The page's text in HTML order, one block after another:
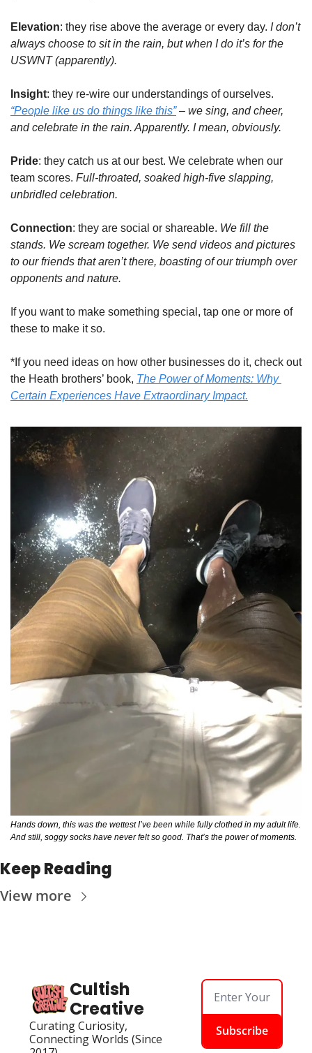
Elevation: they rise above the average or every day. I don’t
always choose to sit in the rain, but when I do it’s for the
USWNT (apparently).
Insight: they re-wire our understandings of ourselves.
“People like us do things like this” – we sing, and cheer,
and celebrate in the rain. Apparently. I mean, obviously.
Pride: they catch us at our best. We celebrate when our
team scores. Full-throated, soaked high-five slapping,
unbridled celebration.
Connection: they are social or shareable. We fill the
stands. We scream together. We send videos and pictures
to our friends that aren’t there, boasting of our triumph over
opponents and nature.
If you want to make something special, tap one or more of
these to make it so.
*If you need ideas on how other businesses do it, check out
the Heath brothers’ book, The Power of Moments: Why
Certain Experiences Have Extraordinary Impact.
Hands down, this was the wettest I’ve been while fully clothed in my adult life.
And still, soggy socks have never felt so good. That’s the power of moments.
Keep Reading
View more
Cultish
Creative
Curating Curiosity,
Connecting Worlds (Since
Subscribe